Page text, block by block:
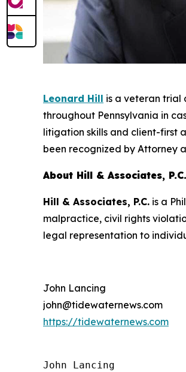
Leonard Hill is a veteran trial
throughout Pennsylvania in
litigation skills and client-first
been recognized by Attorney
About Hill & Associates, P.C.
Hill & Associates, P.C. is a
malpractice, civil rights
legal representation to
John Lancing
john@tidewaternews.com
https://tidewaternews.com
John Lancing